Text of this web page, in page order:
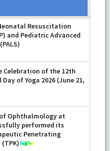
Resuscitation
and Pediatric Advanced
Celebration of the 12th
of Yoga 2026 (June 21,
Ophthalmology at
performed its
Penetrating